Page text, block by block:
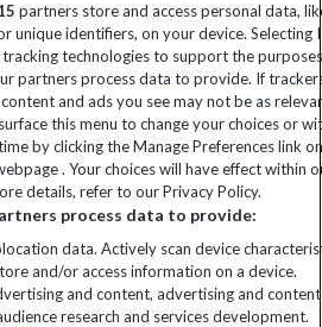
to subscribe
is registered in England & Wales.
VAT No: GB 358755213. Registered
Road, Farnborough, Hampshire,
partners store and access personal data,
unique identifiers, on your device. Selecting I
technologies to support the
partners process data to provide. If
and ads you see may not be as
this menu to change your choices or
by clicking the Manage Preferences link
. Your choices will have effect within
details, refer to our Privacy Policy.
process data to provide:
data. Actively scan device
and/or access information on a device.
and content, advertising and content
research and services development.